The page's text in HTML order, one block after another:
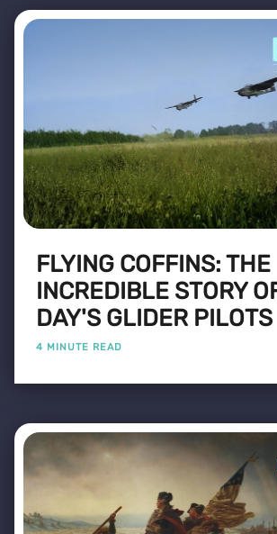
FLYING COFFINS: THE
INCREDIBLE STORY
DAY'S GLIDER PILOTS
4 MINUTE READ